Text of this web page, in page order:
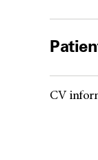
CV